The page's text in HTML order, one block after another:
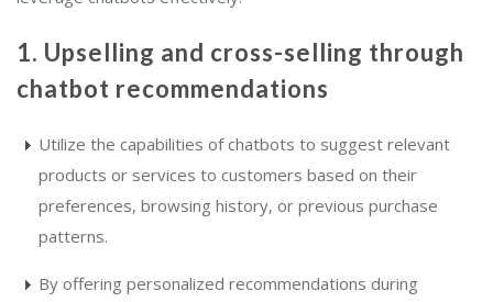
1. Upselling and cross-selling through
chatbot recommendations
Utilize the capabilities of chatbots to suggest relevant
products or services to customers based on their
preferences, browsing history, or previous purchase
patterns.
By offering personalized recommendations during